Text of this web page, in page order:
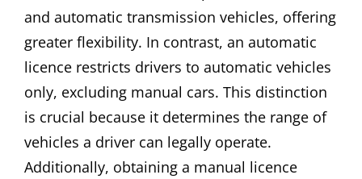
and automatic transmission vehicles, offering
greater flexibility. In contrast, an automatic
licence restricts drivers to automatic vehicles
only, excluding manual cars. This distinction
is crucial because it determines the range of
vehicles a driver can legally operate.
Additionally, obtaining a manual licence